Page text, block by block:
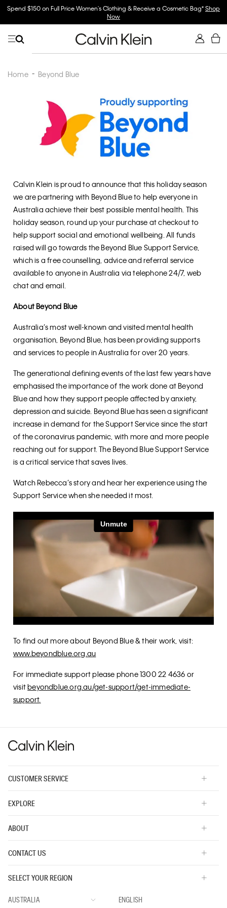
Spend $150 on Full Price Women's Clothing & Receive a Cosmetic Bag*Shop
Now
Home Beyond Blue
Calvin Klein is proud to announce that this holiday season
we are partnering with Beyond Blue to help everyone in
Australia achieve their best possible mental health. This
holiday season, round up your purchase at checkout to
help support social and emotional wellbeing. All funds
raised will go towards the Beyond Blue Support Service,
which is a free counselling, advice and referral service
available to anyone in Australia via telephone 24/7, web
chat and email.
About Beyond Blue
Australia’s most well-known and visited mental health
organisation, Beyond Blue, has been providing supports
and services to people in Australia for over 20 years.
The generational defining events of the last few years have
emphasised the importance of the work done at Beyond
Blue and how they support people affected by anxiety,
depression and suicide. Beyond Blue has seen a significant
increase in demand for the Support Service since the start
of the coronavirus pandemic, with more and more people
reaching out for support. The Beyond Blue Support Service
is a critical service that saves lives.
Watch Rebecca’s story and hear her experience using the
Support Service when she needed it most.
To find out more about Beyond Blue & their work, visit:
www.beyondblue.org.au
For immediate support please phone 1300 22 4636 or
visitbeyondblue.org.au/get-support/get-immediate-
support.
CUSTOMER SERVICE
EXPLORE
ABOUT
CONTACT US
SELECT YOUR REGION